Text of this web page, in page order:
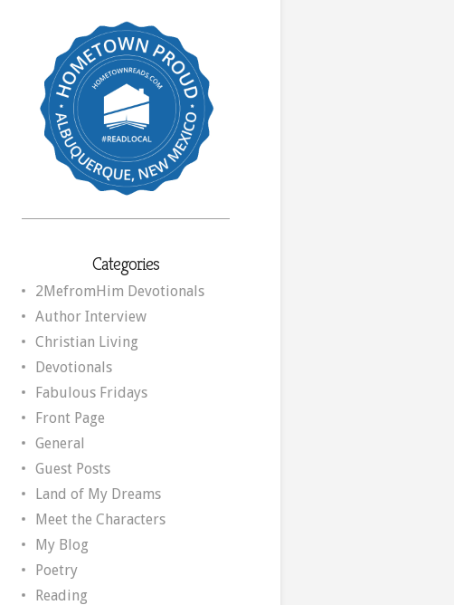
Categories
2MefromHim Devotionals
Author Interview
Christian Living
Devotionals
Fabulous Fridays
Front Page
General
Guest Posts
Land of My Dreams
Meet the Characters
My Blog
Poetry
Reading